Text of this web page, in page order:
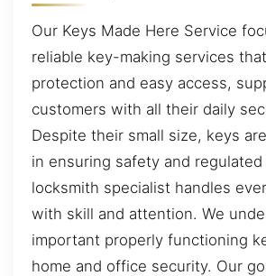
Our Keys Made Here Service
reliable key-making services
protection and easy access,
customers with all their daily
Despite their small size, keys
in ensuring safety and
locksmith specialist handles
with skill and attention. We
important properly functioning
home and office security. Our